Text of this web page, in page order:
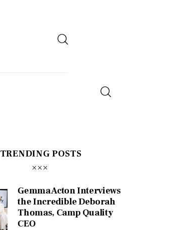
TRENDING POSTS
Gemma Acton Interviews
the Incredible Deborah
Thomas, Camp Quality
CEO